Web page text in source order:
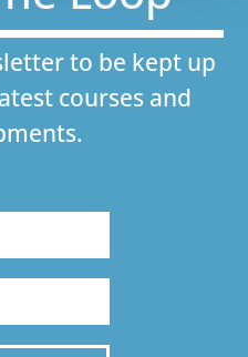
to be kept up
courses and